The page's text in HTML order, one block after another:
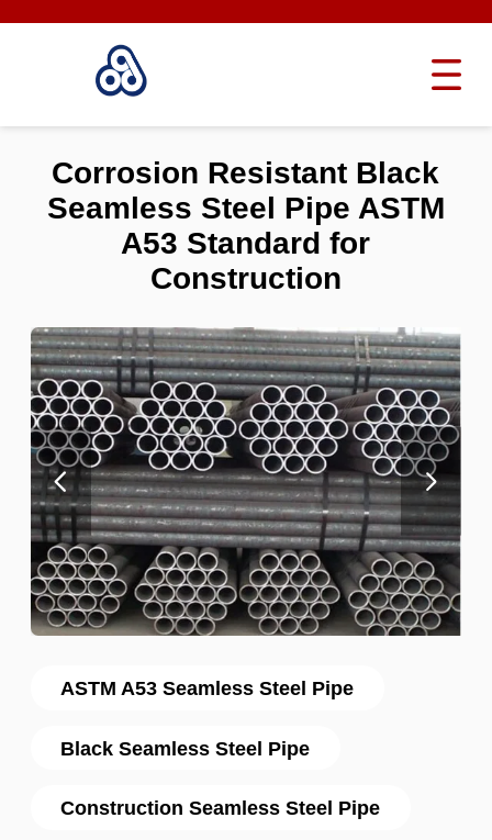
ASTM A53 Seamless Steel Pipe
Black Seamless Steel Pipe
Construction Seamless Steel Pipe
Corrosion Resistant Black
Seamless Steel Pipe ASTM
A53 Standard for
Construction